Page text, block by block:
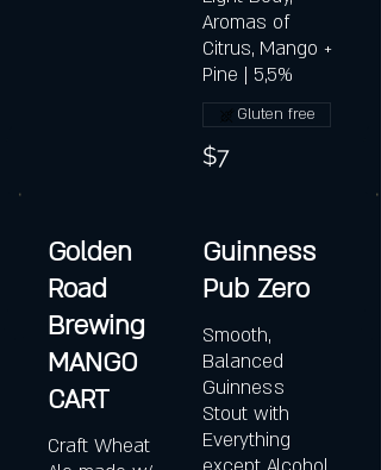
Aromas of
Citrus, Mango +
Pine | 5,5%
$7
Gluten free
Golden
Road
Brewing
MANGO
CART
Craft Wheat
Guinness
Pub Zero
Smooth,
Balanced
Guinness
Stout with
Everything